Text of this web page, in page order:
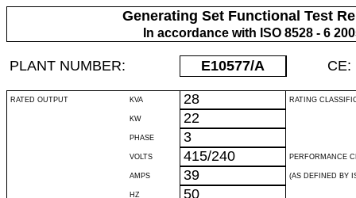
Generating Set Functional Test
In accordance with ISO 8528 - 6
PLANT NUMBER: E10577/A CE:
RATED OUTPUT KVA 28 RATING
KW 22
PHASE 3
VOLTS 415/240 PERFORMANCE
AMPS 39 (AS DEFINED BY
HZ 50